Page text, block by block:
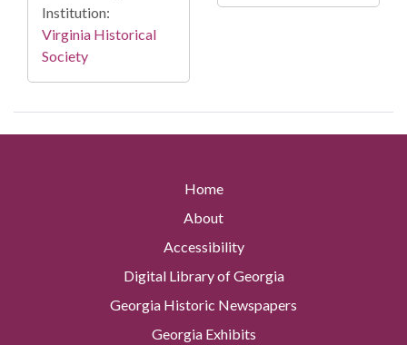
Institution:
Virginia Historical
Society
Home
About
Accessibility
Digital Library of Georgia
Georgia Historic Newspapers
Georgia Exhibits